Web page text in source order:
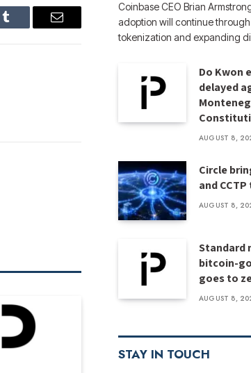
Tumblr Email
Coinbase CEO Brian
adoption will continue
tokenization and expanding
Do Kwon
delayed
AUGUST 8,
Circle
and
AUGUST 8,
Standard
bitcoin-
goes to
AUGUST 8,
STAY IN TOUCH